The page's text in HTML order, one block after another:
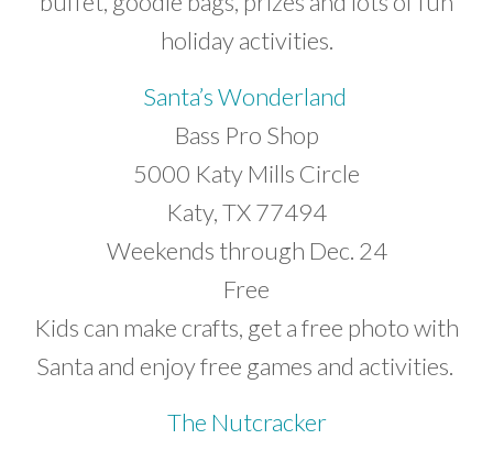
holiday activities.
Santa’s Wonderland
Bass Pro Shop
5000 Katy Mills Circle
Katy, TX 77494
Weekends through Dec. 24
Free
Kids can make crafts, get a free photo with
Santa and enjoy free games and activities.
The Nutcracker